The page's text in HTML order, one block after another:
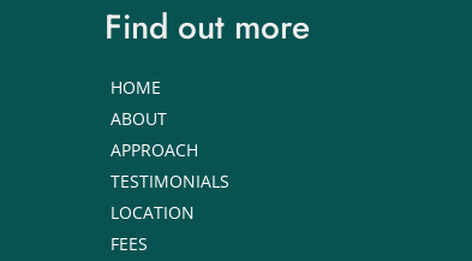
Find out more
HOME
ABOUT
APPROACH
TESTIMONIALS
LOCATION
FEES